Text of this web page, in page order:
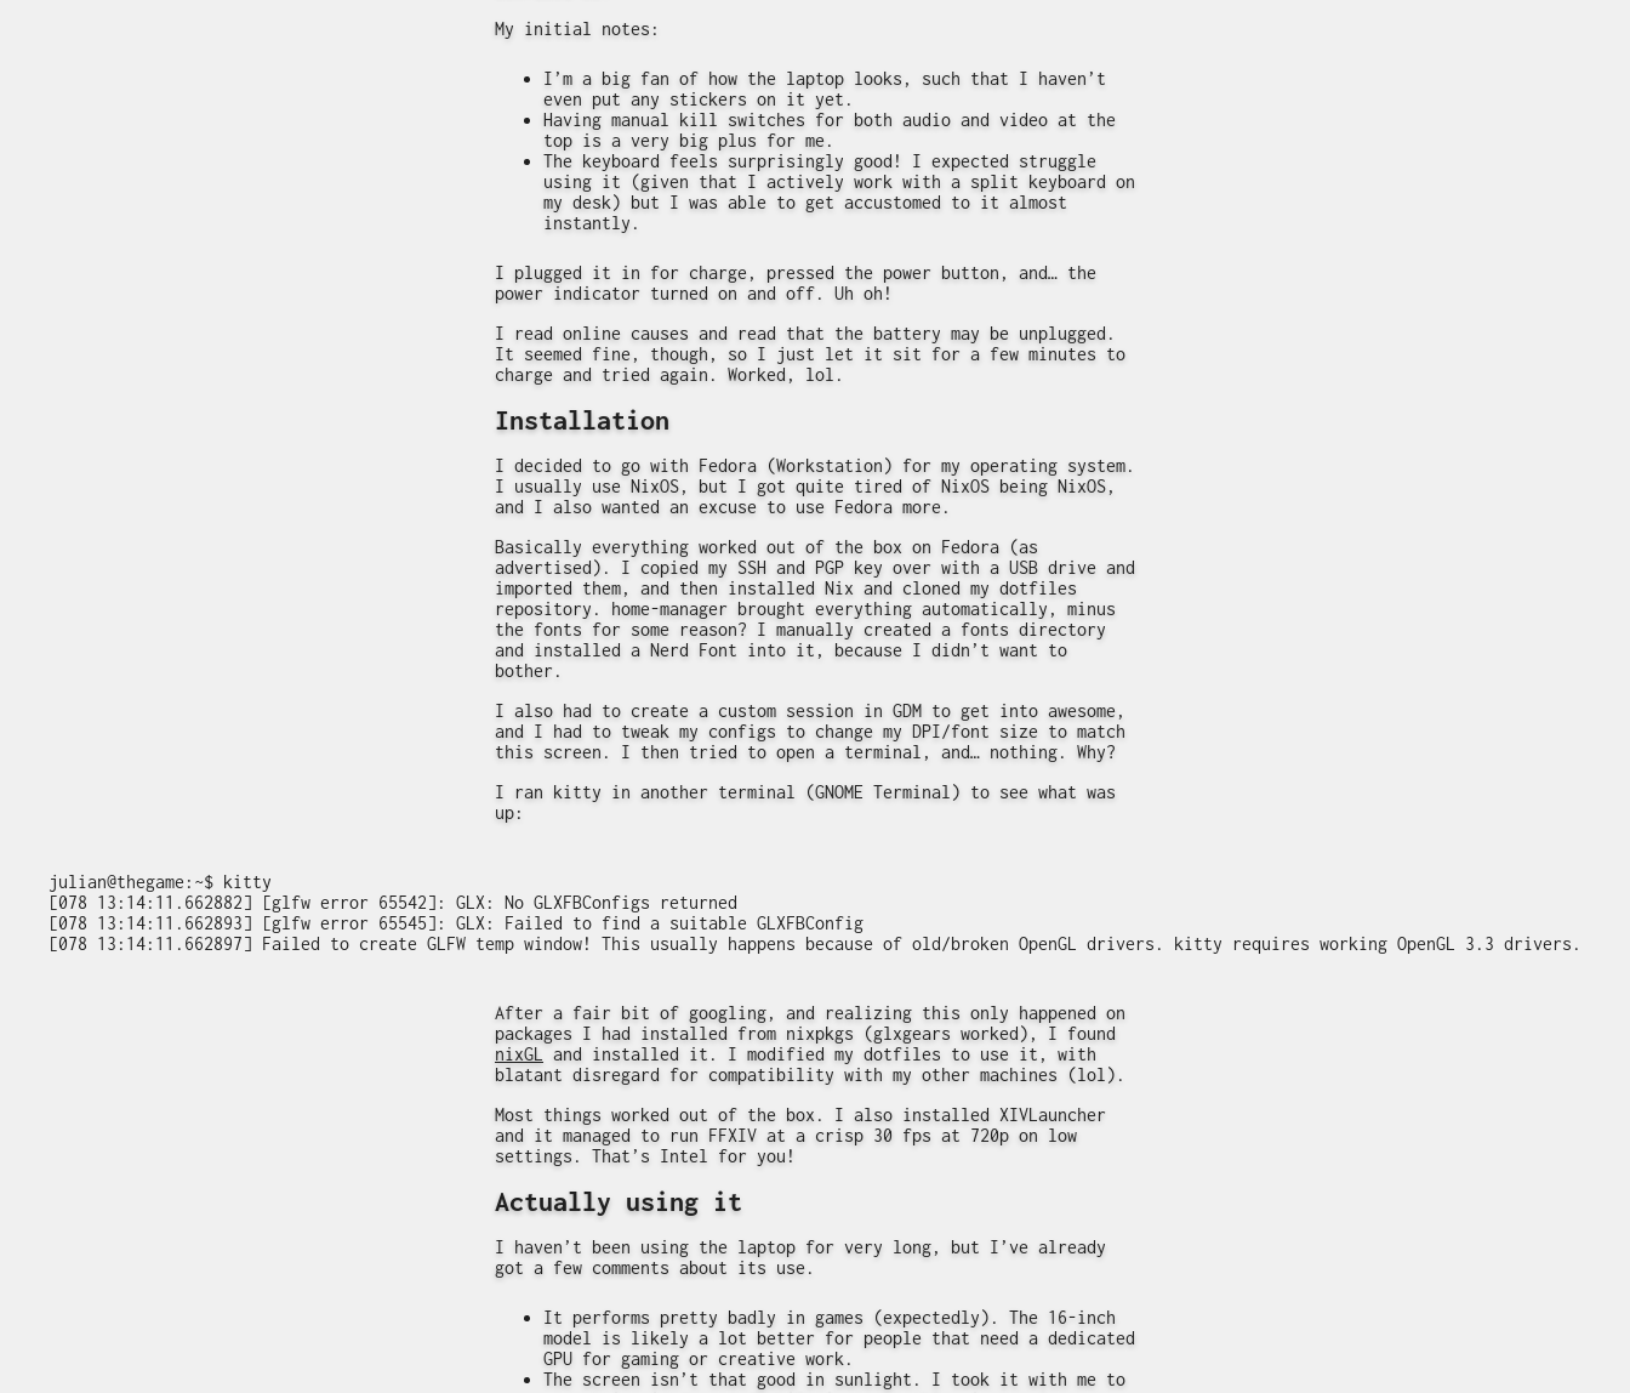
My initial notes:
I’m a big fan of how the laptop looks, such that I haven’t
even put any stickers on it yet.
Having manual kill switches for both audio and video at the
top is a very big plus for me.
The keyboard feels surprisingly good! I expected struggle
using it (given that I actively work with a split keyboard on
my desk) but I was able to get accustomed to it almost
instantly.
I plugged it in for charge, pressed the power button, and… the
power indicator turned on and off. Uh oh!
I read online causes and read that the battery may be unplugged.
It seemed fine, though, so I just let it sit for a few minutes to
charge and tried again. Worked, lol.
Installation
I decided to go with Fedora (Workstation) for my operating system.
I usually use NixOS, but I got quite tired of NixOS being NixOS,
and I also wanted an excuse to use Fedora more.
Basically everything worked out of the box on Fedora (as
advertised). I copied my SSH and PGP key over with a USB drive and
imported them, and then installed Nix and cloned my dotfiles
repository. home-manager brought everything automatically, minus
the fonts for some reason? I manually created a fonts directory
and installed a Nerd Font into it, because I didn’t want to
bother.
I also had to create a custom session in GDM to get into awesome,
and I had to tweak my configs to change my DPI/font size to match
this screen. I then tried to open a terminal, and… nothing. Why?
I ran kitty in another terminal (GNOME Terminal) to see what was
up:
julian@thegame:~$ kitty
[078 13:14:11.662882] [glfw error 65542]: GLX: No GLXFBConfigs returned
[078 13:14:11.662893] [glfw error 65545]: GLX: Failed to find a suitable GLXFBConfig
After a fair bit of googling, and realizing this only happened on
packages I had installed from nixpkgs (glxgears worked), I found
nixGL
and installed it. I modified my dotfiles to use it, with
blatant disregard for compatibility with my other machines (lol).
Most things worked out of the box. I also installed XIVLauncher
and it managed to run FFXIV at a crisp 30 fps at 720p on low
settings. That’s Intel for you!
Actually using it
I haven’t been using the laptop for very long, but I’ve already
got a few comments about its use.
It performs pretty badly in games (expectedly). The 16-inch
model is likely a lot better for people that need a dedicated
GPU for gaming or creative work.
The screen isn’t that good in sunlight. I took it with me to